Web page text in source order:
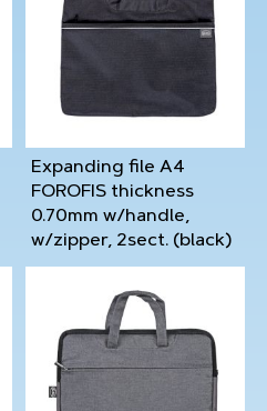
Expanding file A4
FOROFIS thickness
0.70mm w/handle,
w/zipper, 2sect. (black)